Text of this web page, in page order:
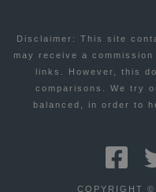
Disclaimer: This site
may receive a
links. However, this
comparisons. We try
balanced, in order to
COPYRIGHT